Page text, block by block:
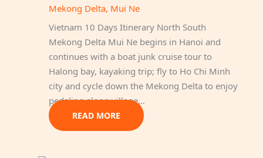
Mekong Delta, Mui Ne
Vietnam 10 Days Itinerary North South
Mekong Delta Mui Ne begins in Hanoi and
continues with a boat junk cruise tour to
Halong bay, kayaking trip; fly to Ho Chi Minh
city and cycle down the Mekong Delta to enjoy
pedaling along village…
READ MORE